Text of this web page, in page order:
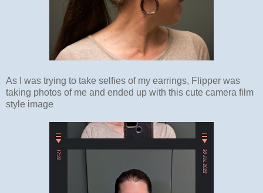
As I was trying to take selfies of my earrings, Flipper was
taking photos of me and ended up with this cute camera film
style image